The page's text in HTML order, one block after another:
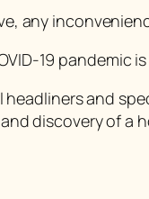
any
19 pandemic is
and
discovery of a